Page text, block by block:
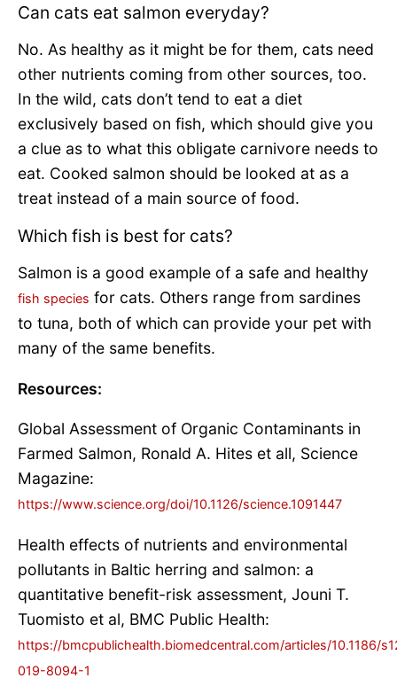
Can cats eat salmon everyday?
No. As healthy as it might be for them, cats need
other nutrients coming from other sources, too.
In the wild, cats don’t tend to eat a diet
exclusively based on fish, which should give you
a clue as to what this obligate carnivore needs to
eat. Cooked salmon should be looked at as a
treat instead of a main source of food.
Which fish is best for cats?
Salmon is a good example of a safe and healthy
fish species for cats. Others range from sardines
to tuna, both of which can provide your pet with
many of the same benefits.
Resources:
Global Assessment of Organic Contaminants in
Farmed Salmon, Ronald A. Hites et all, Science
Magazine:
https://www.science.org/doi/10.1126/science.1091447
Health effects of nutrients and environmental
pollutants in Baltic herring and salmon: a
quantitative benefit-risk assessment, Jouni T.
Tuomisto et al, BMC Public Health:
https://bmcpublichealth.biomedcentral.com/articles/10.1186/
019-8094-1